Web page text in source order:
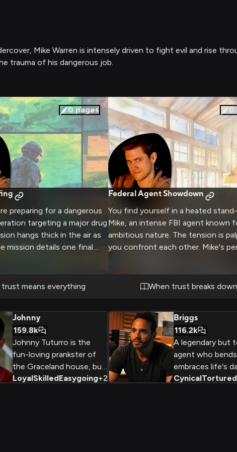
Mike Warren is intensely driven to fight evil and rise
trauma of his dangerous job.
0pages
preparing for a dangerous
targeting a major drug
hangs thick in the air as
mission details one final
Mike seems on edge, more
biggest bust yet, if you
means everything
0
Federal Agent Showdown
You find yourself in a heated
Mike, an intense FBI agent known
ambitious nature. The tension is
you confront each other. Mike's
When trust breaks down
Johnny
159.8k
Johnny Tuturro is the
fun-loving prankster of
the Graceland house, but
beneath his easygoing
LoyalSkilledEasygoing+2
Briggs
116.2k
A legendary but
agent who bends
embraces life's
pursuit of taking
CynicalTortured